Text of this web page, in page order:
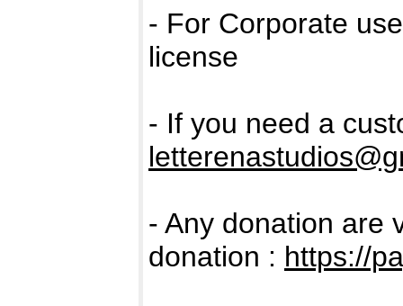
- For Corporate
license
- If you need a
- Any donation are
donation : https://